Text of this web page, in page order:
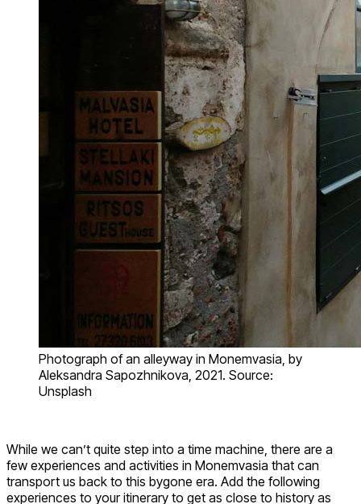
Photograph of an alleyway in Monemvasia, by
Aleksandra Sapozhnikova, 2021. Source:
Unsplash
While we can’t quite step into a time machine, there are a
few experiences and activities in Monemvasia that can
transport us back to this bygone era. Add the following
experiences to your itinerary to get as close to history as